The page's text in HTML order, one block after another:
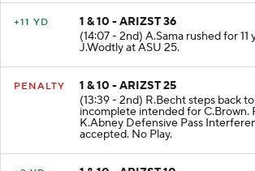
1 & 10 - ARIZST 36
(14:07 - 2nd) A.Sama rushed for 11
J.Wodtly at ASU 25.
1 & 10 - ARIZST 25
(13:39 - 2nd) R.Becht steps back to
incomplete intended for C.Brown.
K.Abney Defensive Pass
accepted. No Play.